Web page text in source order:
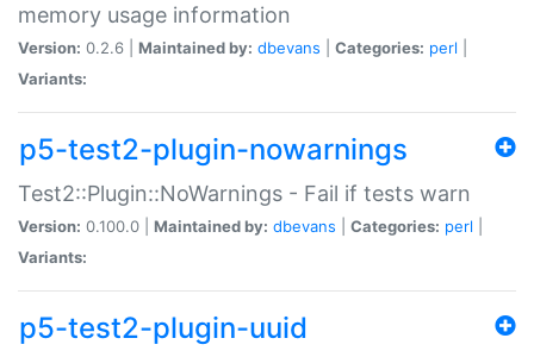
memory usage information
Version: 0.2.6 | Maintained by: dbevans Categories: perl
Variants:
p5-test2-plugin-nowarnings
Test2::Plugin::NoWarnings - Fail if tests warn
Version: 0.100.0 | Maintained by: dbevans Categories: perl
Variants:
p5-test2-plugin-uuid